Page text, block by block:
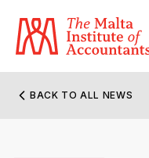
BACK TO ALL NEWS